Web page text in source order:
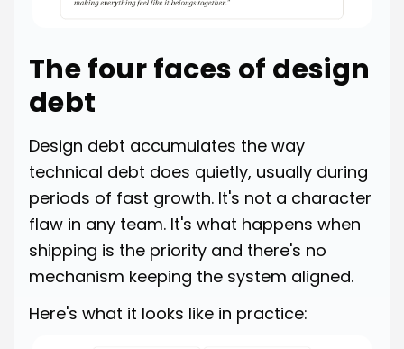
The four faces of design
debt
Design debt accumulates the way
technical debt does quietly, usually during
periods of fast growth. It's not a character
flaw in any team. It's what happens when
shipping is the priority and there's no
mechanism keeping the system aligned.
Here's what it looks like in practice: